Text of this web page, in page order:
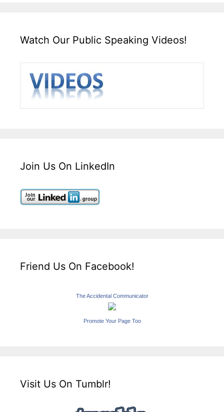
Watch Our Public Speaking Videos!
Join Us On LinkedIn
Friend Us On Facebook!
The Accidental Communicator
Promote Your Page Too
Visit Us On Tumblr!